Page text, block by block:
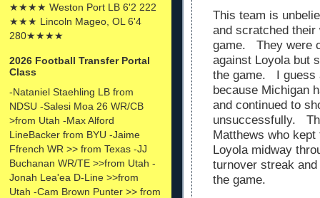
★★★★ Weston Port LB 6'2 222
★★★ Lincoln Mageo, OL 6'4
280★★★★
2026 Football Transfer Portal
Class
-Nataniel Staehling LB from
NDSU -Salesi Moa 26 WR/CB
>from Utah -Max Alford
LineBacker from BYU -Jaime
Ffrench WR >> from Texas -JJ
Buchanan WR/TE >>from Utah -
Jonah Lea'ea D-Line >>from
Utah -Cam Brown Punter >> from
This team is
and scratched their
game. They were
against Loyola but
the game. I guess
because Michigan
and continued to
unsuccessfully.
Matthews who
Loyola midway
turnover streak
the game.